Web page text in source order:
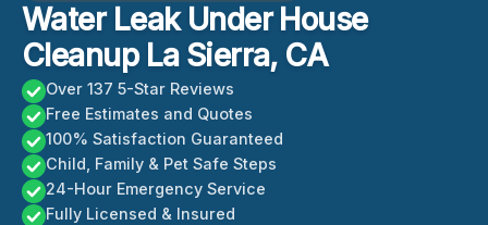
Water Leak Under House
Cleanup La Sierra, CA
Over 137 5-Star Reviews
Free Estimates and Quotes
100% Satisfaction Guaranteed
Child, Family & Pet Safe Steps
24-Hour Emergency Service
Fully Licensed & Insured